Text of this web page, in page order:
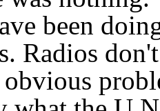
been
Radios